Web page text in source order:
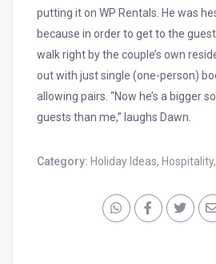
putting it on WP Rentals. He was
because in order to get to the
walk right by the couple’s own
out with just single (one-person)
allowing pairs. “Now he’s a bigger
guests than me,” laughs Dawn.
Category: Holiday Ideas, Hospitality